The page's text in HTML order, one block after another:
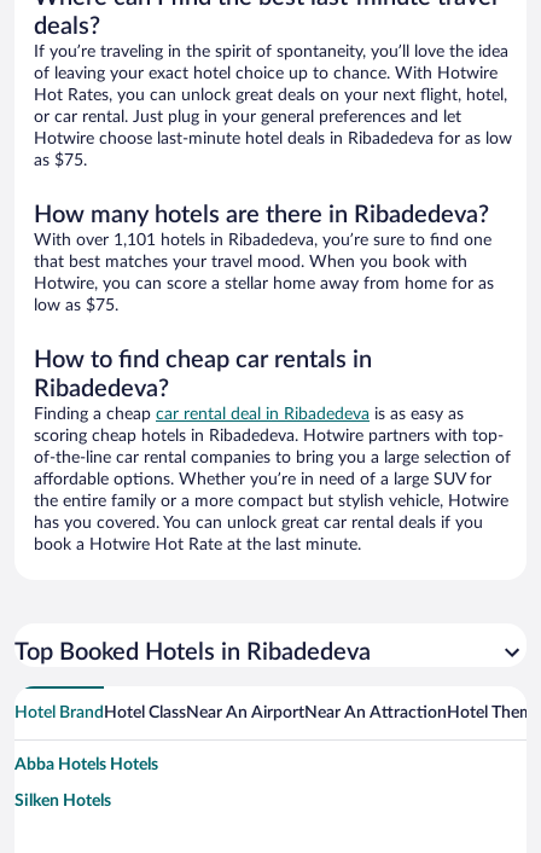
deals?
If you’re traveling in the spirit of spontaneity, you’ll love the idea
of leaving your exact hotel choice up to chance. With Hotwire
Hot Rates, you can unlock great deals on your next flight, hotel,
or car rental. Just plug in your general preferences and let
Hotwire choose last-minute hotel deals in Ribadedeva for as low
as $75.
How many hotels are there in Ribadedeva?
With over 1,101 hotels in Ribadedeva, you’re sure to find one
that best matches your travel mood. When you book with
Hotwire, you can score a stellar home away from home for as
low as $75.
How to find cheap car rentals in
Ribadedeva?
Finding a cheap car rental deal in Ribadedeva is as easy as
scoring cheap hotels in Ribadedeva. Hotwire partners with top-
of-the-line car rental companies to bring you a large selection of
affordable options. Whether you’re in need of a large SUV for
the entire family or a more compact but stylish vehicle, Hotwire
has you covered. You can unlock great car rental deals if you
book a Hotwire Hot Rate at the last minute.
Top Booked Hotels in Ribadedeva
Hotel Brand Hotel ClassNear An AirportNear An Attraction Hotel Theme
Abba Hotels Hotels
Silken Hotels